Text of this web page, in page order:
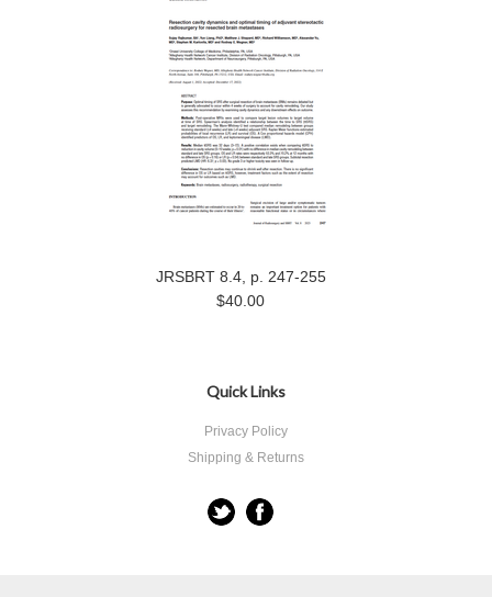
JRSBRT 8.4, p. 247-255
$40.00
Quick Links
Privacy Policy
Shipping & Returns